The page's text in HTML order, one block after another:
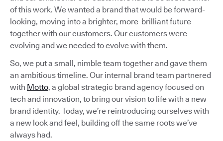
of this work. We wanted a brand that would be forward-
looking, moving into a brighter, more brilliant future
together with our customers. Our customers were
evolving and we needed to evolve with them.
So, we put a small, nimble team together and gave them
an ambitious timeline. Our internal brand team partnered
with Motto, a global strategic brand agency focused on
tech and innovation, to bring our vision to life with a new
brand identity. Today, we’re reintroducing ourselves with
a new look and feel, building off the same roots we’ve
always had.